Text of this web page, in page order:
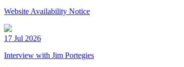
Website Availability Notice
17 Jul 2026
Interview with Jim Portegies